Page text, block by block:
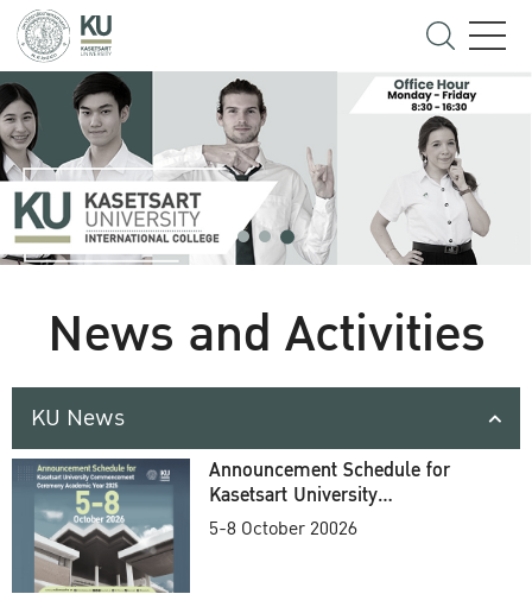
News and Activities
KU News
Announcement Schedule for
Kasetsart University
Commencement Ceremony
5-8 October 20026